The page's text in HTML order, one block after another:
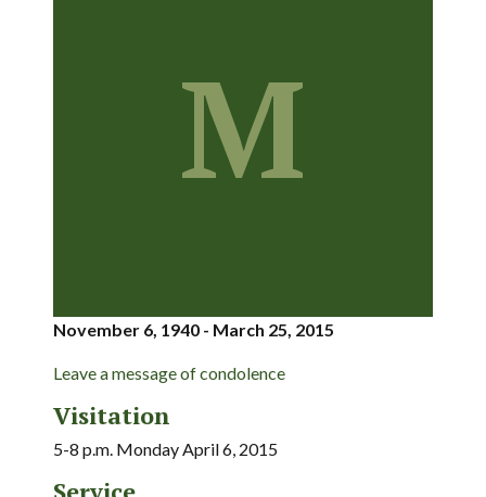
M
November 6, 1940 - March 25, 2015
Leave a message of condolence
Visitation
5-8 p.m. Monday April 6, 2015